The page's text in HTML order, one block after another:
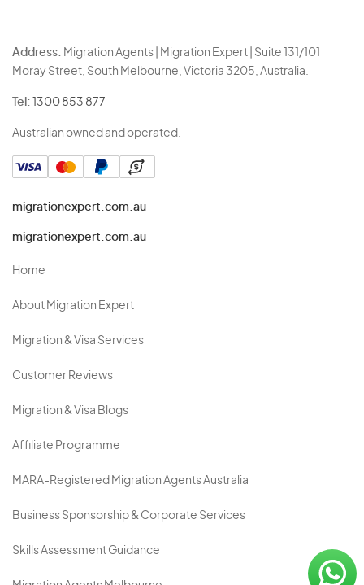
Address: Migration Agents | Migration Expert | Suite 131/101
Moray Street, South Melbourne, Victoria 3205, Australia.
Tel: 1300 853 877
Australian owned and operated.
migrationexpert.com.au
migrationexpert.com.au
Home
About Migration Expert
Migration & Visa Services
Customer Reviews
Migration & Visa Blogs
Affiliate Programme
MARA-Registered Migration Agents Australia
Business Sponsorship & Corporate Services
Skills Assessment Guidance